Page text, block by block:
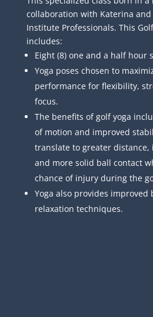
collaboration with Katerina
Institute Professionals. This
includes:
Eight (8) one and a half hour
Yoga poses chosen to
performance for flexibility,
focus.
The benefits of golf yoga
of motion and improved
translate to greater distance,
and more solid ball contact
chance of injury during the
Yoga also provides
relaxation techniques.